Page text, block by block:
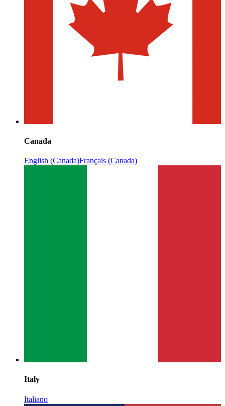
Canada
English (Canada)Français (Canada)
Italy
Italiano